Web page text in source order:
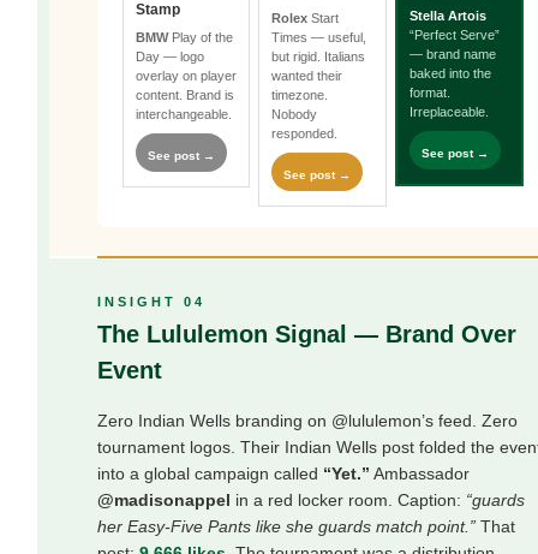
Stamp
BMWPlay of the
Day — logo
overlay on player
content. Brand is
interchangeable.
See post →
Rolex Start
Times — useful,
but rigid. Italians
wanted their
timezone.
Nobody
responded.
See post →
Stella Artois
“Perfect Serve”
— brand name
baked into the
format.
Irreplaceable.
See post →
INSIGHT 04
The Lululemon Signal — Brand Over
Event
Zero Indian Wells branding on @lululemon’s feed. Zero
tournament logos. Their Indian Wells post folded the
into a global campaign called “Yet.” Ambassador
@madisonappel in a red locker room. Caption: “guards
her Easy-Five Pants like she guards match point.” That